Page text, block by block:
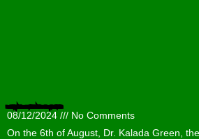
08/12/2024
No Comments
On the 6th of August, Dr. Kalada Green,